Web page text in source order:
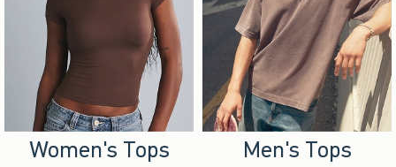
Women's Tops Men's Tops